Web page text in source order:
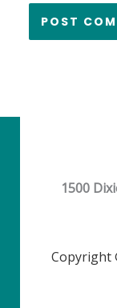
1500
Copyright